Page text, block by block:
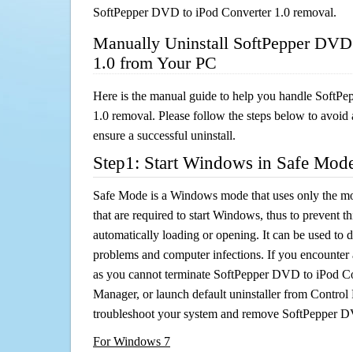
SoftPepper DVD to iPod Converter 1.0 removal.
Manually Uninstall SoftPepper
1.0 from Your PC
Here is the manual guide to help you handle
1.0 removal. Please follow the steps below to avoid
ensure a successful uninstall.
Step1: Start Windows in Safe
Safe Mode is a Windows mode that uses only the
that are required to start Windows, thus to prevent
automatically loading or opening. It can be used to
problems and computer infections. If you
as you cannot terminate SoftPepper DVD to iPod
Manager, or launch default uninstaller from Control
troubleshoot your system and remove SoftPepper
For Windows 7